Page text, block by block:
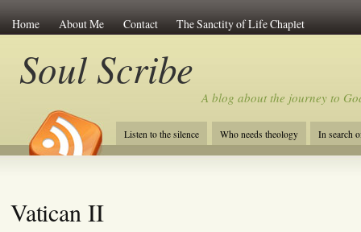
Home About Me Contact The Sanctity of Life Chaplet
Soul Scribe
A blog about the journey to
Listen to the silence Who needs theology In search
Vatican II